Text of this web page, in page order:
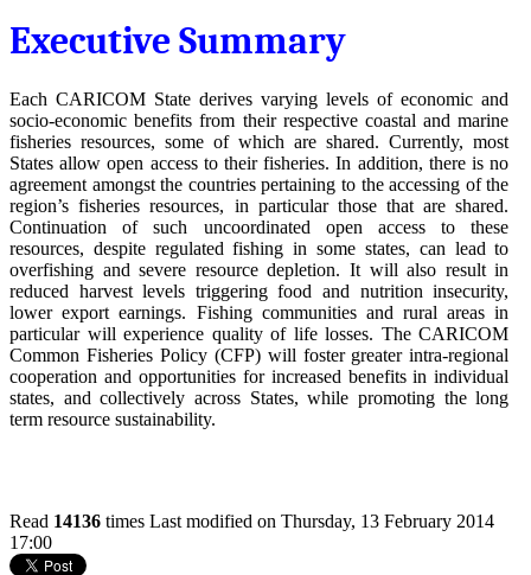
Executive Summary
Each CARICOM State derives varying levels of economic and
socio-economic benefits from their respective coastal and marine
fisheries resources, some of which are shared. Currently, most
States allow open access to their fisheries. In addition, there is no
agreement amongst the countries pertaining to the accessing of the
region’s fisheries resources, in particular those that are shared.
Continuation of such uncoordinated open access to these
resources, despite regulated fishing in some states, can lead to
overfishing and severe resource depletion. It will also result in
reduced harvest levels triggering food and nutrition insecurity,
lower export earnings. Fishing communities and rural areas in
particular will experience quality of life losses. The CARICOM
Common Fisheries Policy (CFP) will foster greater intra-regional
cooperation and opportunities for increased benefits in individual
states, and collectively across States, while promoting the long
term resource sustainability.
Read 14136 times Last modified on Thursday, 13 February 2014
17:00